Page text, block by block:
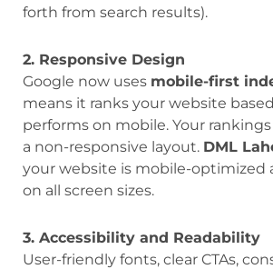
forth from search results).
2. Responsive Design
Google now uses mobile-first
means it ranks your website
performs on mobile. Your
a non-responsive layout. DML
your website is mobile-optimized
on all screen sizes.
3. Accessibility and Readability
User-friendly fonts, clear CTAs,